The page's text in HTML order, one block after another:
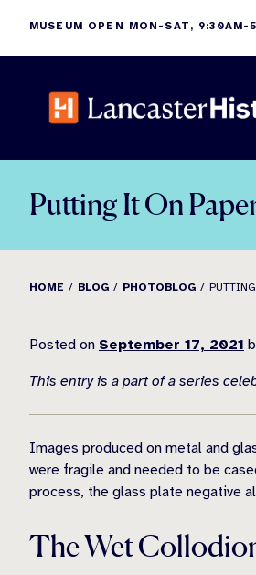
content
MUSEUM OPEN MON-SAT,
Putting It On
HOME BLOG PHOTOBLOG
Posted on September 17, 2021
This entry is a part of a series
Images produced on metal and
were fragile and needed to be
process, the glass plate negative
The Wet